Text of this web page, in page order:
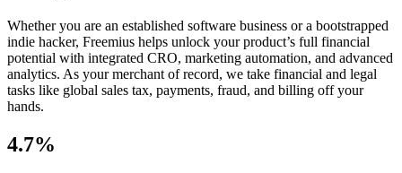
Whether you are an established software business or a bootstrapped
indie hacker, Freemius helps unlock your product’s full financial
potential with integrated CRO, marketing automation, and advanced
analytics. As your merchant of record, we take financial and legal
tasks like global sales tax, payments, fraud, and billing off your
hands.
4.7%